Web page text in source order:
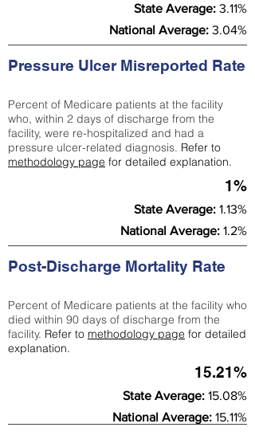
State Average: 3.11%
National Average: 3.04%
Pressure Ulcer Misreported Rate
Percent of Medicare patients at the facility
who, within 2 days of discharge from the
facility, were re-hospitalized and had a
pressure ulcer-related diagnosis. Refer to
methodology page for detailed explanation.
1%
State Average: 1.13%
National Average: 1.2%
Post-Discharge Mortality Rate
Percent of Medicare patients at the facility who
died within 90 days of discharge from the
facility. Refer to methodology page for detailed
explanation.
15.21%
State Average: 15.08%
National Average: 15.11%